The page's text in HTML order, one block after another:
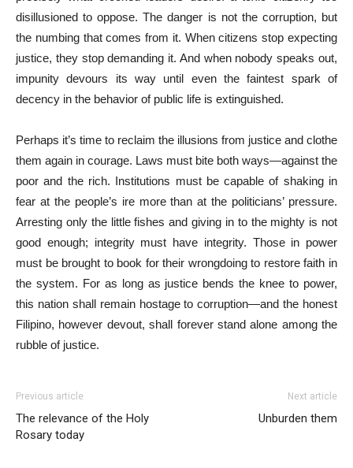
disillusioned to oppose. The danger is not the corruption, but
the numbing that comes from it. When citizens stop expecting
justice, they stop demanding it. And when nobody speaks out,
impunity devours its way until even the faintest spark of
decency in the behavior of public life is extinguished.
Perhaps it’s time to reclaim the illusions from justice and clothe
them again in courage. Laws must bite both ways—against the
poor and the rich. Institutions must be capable of shaking in
fear at the people’s ire more than at the politicians’ pressure.
Arresting only the little fishes and giving in to the mighty is not
good enough; integrity must have integrity. Those in power
must be brought to book for their wrongdoing to restore faith in
the system. For as long as justice bends the knee to power,
this nation shall remain hostage to corruption—and the honest
Filipino, however devout, shall forever stand alone among the
rubble of justice.
Previous article
The relevance of the Holy
Rosary today
Next article
Unburden them